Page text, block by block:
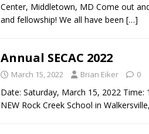
Center, Middletown, MD Come out
and fellowship! We all have been […]
Annual SECAC 2022
March 15, 2022 Brian Eiker 0
Date: Saturday, March 15, 2022 Time:
NEW Rock Creek School in